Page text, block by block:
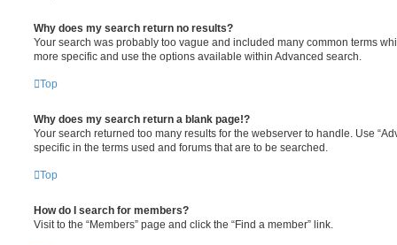
Why does my search return no results?
Your search was probably too vague and included many common terms
more specific and use the options available within Advanced search.
Top
Why does my search return a blank page!?
Your search returned too many results for the webserver to handle. Use
specific in the terms used and forums that are to be searched.
Top
How do I search for members?
Visit to the “Members” page and click the “Find a member” link.